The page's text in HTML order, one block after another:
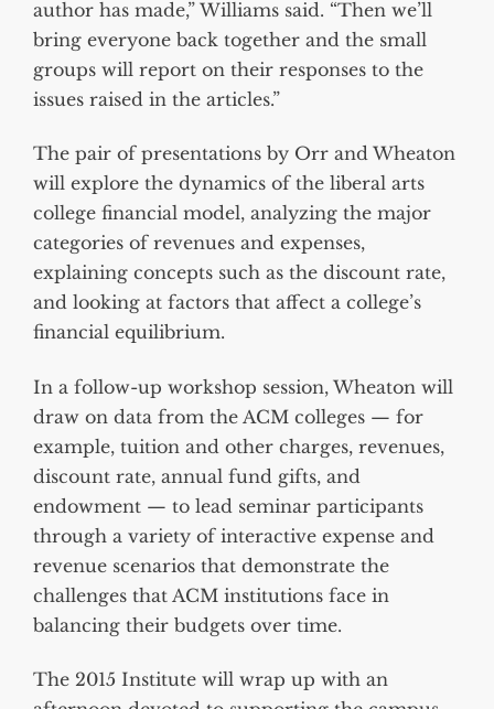
author has made,” Williams said. “Then we’ll
bring everyone back together and the small
groups will report on their responses to the
issues raised in the articles.”
The pair of presentations by Orr and Wheaton
will explore the dynamics of the liberal arts
college financial model, analyzing the major
categories of revenues and expenses,
explaining concepts such as the discount rate,
and looking at factors that affect a college’s
financial equilibrium.
In a follow-up workshop session, Wheaton will
draw on data from the ACM colleges — for
example, tuition and other charges, revenues,
discount rate, annual fund gifts, and
endowment — to lead seminar participants
through a variety of interactive expense and
revenue scenarios that demonstrate the
challenges that ACM institutions face in
balancing their budgets over time.
The 2015 Institute will wrap up with an